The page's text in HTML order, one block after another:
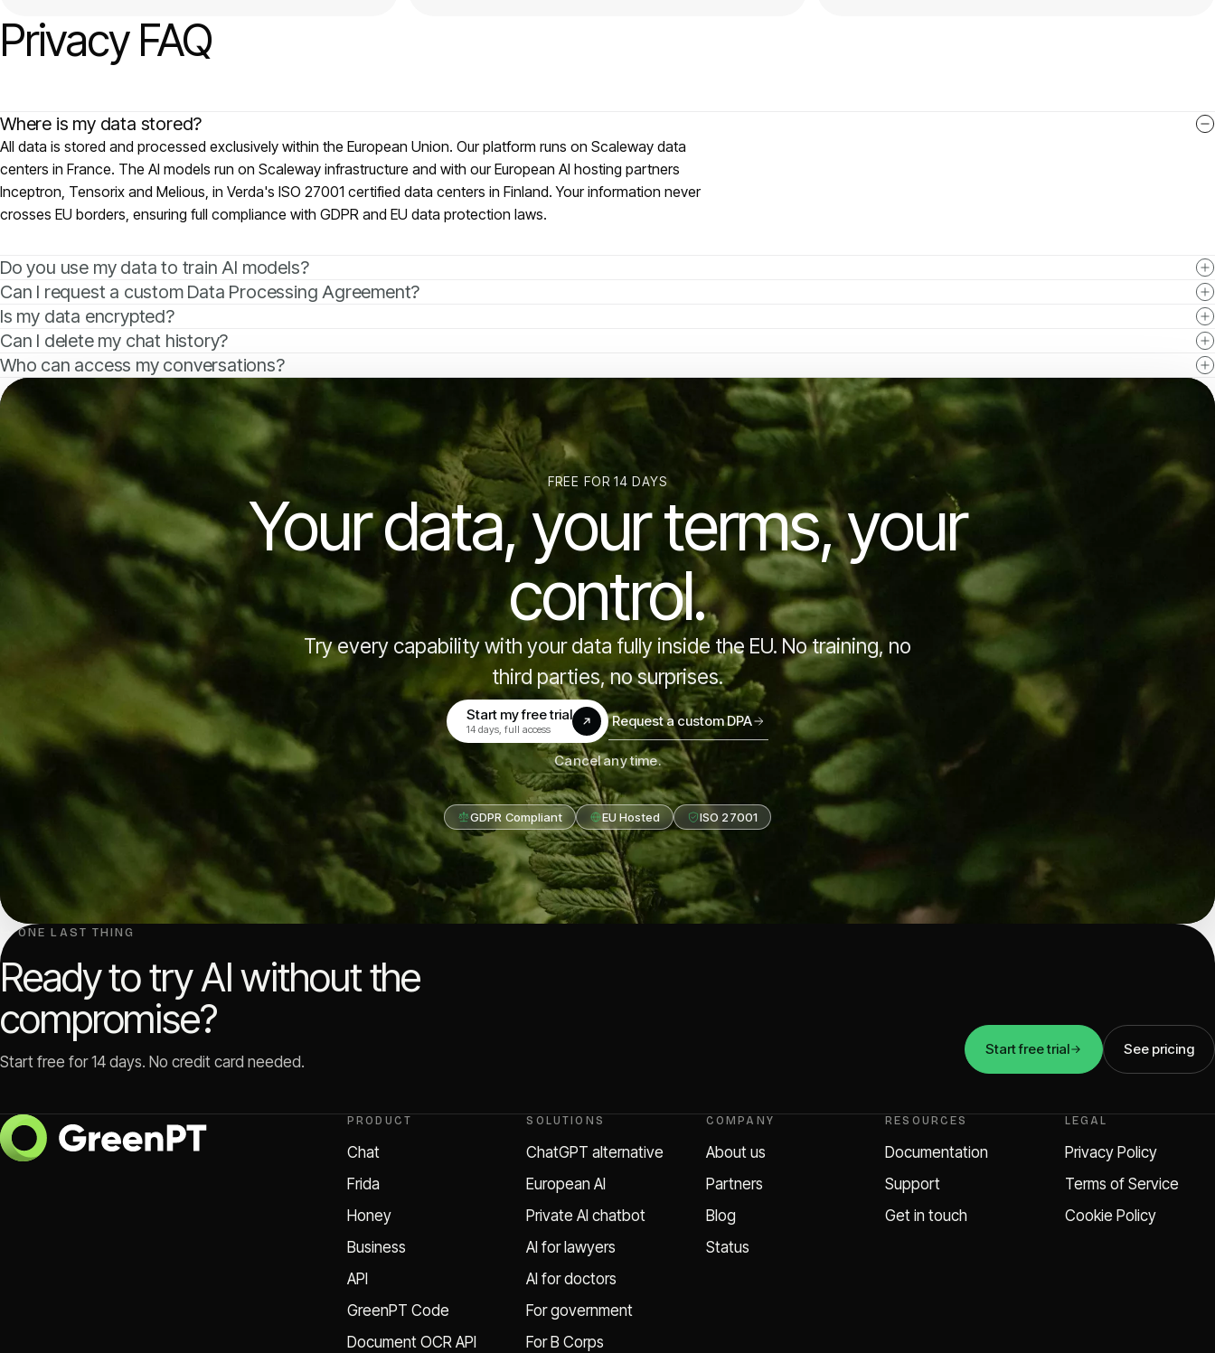
Privacy FAQ
Where is my data stored?
All data is stored and processed exclusively within the European Union. Our platform runs on Scaleway data
centers in France. The AI models run on Scaleway infrastructure and with our European AI hosting partners
Inceptron, Tensorix and Melious, in Verda's ISO 27001 certified data centers in Finland. Your information never
crosses EU borders, ensuring full compliance with GDPR and EU data protection laws.
Do you use my data to train AI models?
Can I request a custom Data Processing Agreement?
Is my data encrypted?
Can I delete my chat history?
Who can access my conversations?
FREE FOR 14 DAYS
Your data, your terms, your
control.
Try every capability with your data fully inside the EU. No training, no
third parties, no surprises.
Start my free trial
14 days, full access
(opens in a new tab)
Request a custom DPA
Cancel any time.
GDPR Compliant EU Hosted ISO 27001
↳ ONE LAST THING
Ready to try AI without the
compromise?
Start free for 14 days. No credit card needed.
Start free trial See pricing
PRODUCT
Chat
Frida
Honey
Business
API
GreenPT Code
Document OCR API
SOLUTIONS
ChatGPT alternative
European AI
Private AI chatbot
AI for lawyers
AI for doctors
For government
For B Corps
COMPANY
About us
Partners
Blog
Status
RESOURCES
Documentation
Support
Get in touch
LEGAL
Privacy Policy
Terms of Service
Cookie Policy